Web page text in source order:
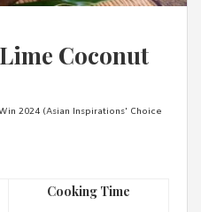
Coconut
2024 (Asian Inspirations' Choice
Cooking Time